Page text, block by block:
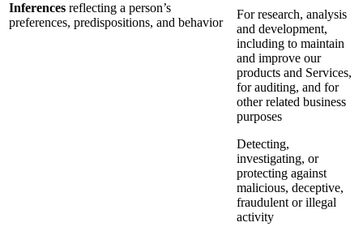
Inferences reflecting a person’s
preferences, predispositions, and behavior
For research, analysis
and development,
including to maintain
and improve our
products and Services,
for auditing, and for
other related business
purposes
Detecting,
investigating, or
protecting against
malicious, deceptive,
fraudulent or illegal
activity